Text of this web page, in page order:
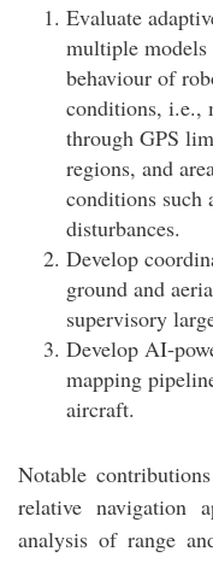
Evaluate
multiple models
behaviour of
conditions, i.e.,
through GPS
regions, and
conditions such
disturbances.
Develop
ground and
supervisory
Develop AI-
mapping
aircraft.
Notable
relative navigation
analysis of range